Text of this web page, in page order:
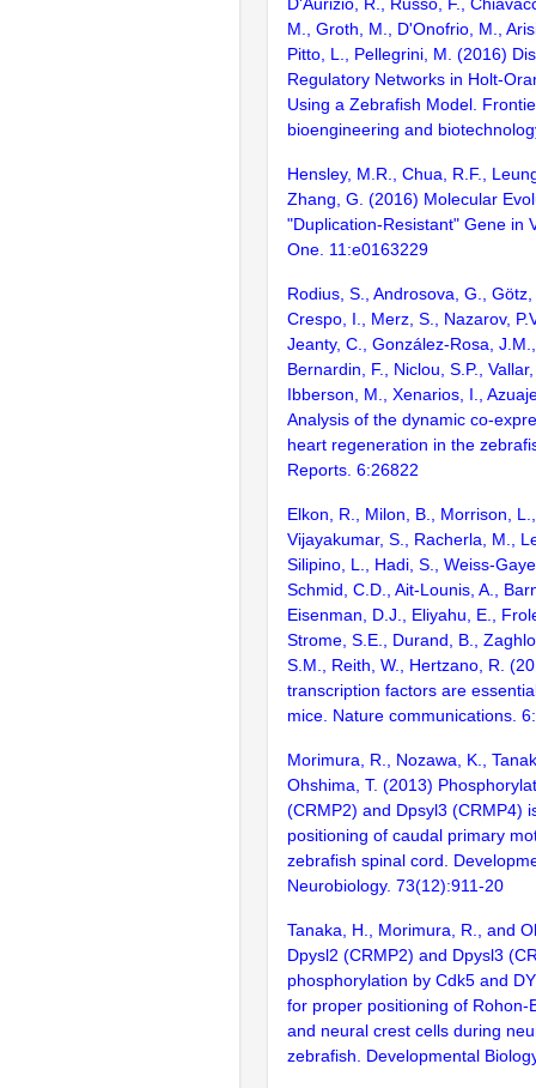
M., Groth, M., D'Onofrio, M.,
Pitto, L., Pellegrini, M. (2016)
Regulatory Networks in Holt-
Using a Zebrafish Model.
bioengineering and
Hensley, M.R., Chua, R.F.,
Zhang, G. (2016) Molecular
"Duplication-Resistant" Gene in
One. 11:e0163229
Rodius, S., Androsova, G.,
Crespo, I., Merz, S., Nazarov,
Jeanty, C., González-Rosa,
Bernardin, F., Niclou, S.P.,
Ibberson, M., Xenarios, I.,
Analysis of the dynamic co-
heart regeneration in the
Reports. 6:26822
Elkon, R., Milon, B., Morrison,
Vijayakumar, S., Racherla, M.,
Silipino, L., Hadi, S., Weiss-
Schmid, C.D., Ait-Lounis, A.,
Eisenman, D.J., Eliyahu, E.,
Strome, S.E., Durand, B.,
S.M., Reith, W., Hertzano, R.
transcription factors are
mice. Nature communications.
Morimura, R., Nozawa, K.,
Ohshima, T. (2013)
(CRMP2) and Dpsyl3 (CRMP4)
positioning of caudal primary
zebrafish spinal cord.
Neurobiology. 73(12):911-20
Tanaka, H., Morimura, R., and
Dpysl2 (CRMP2) and Dpysl3
phosphorylation by Cdk5 and
for proper positioning of Rohon-
and neural crest cells during
zebrafish. Developmental